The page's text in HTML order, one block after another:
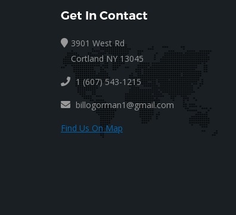
Get In Contact
3901 West Rd
Cortland NY 13045
1 (607) 543-1215
billogorman1@gmail.com
Find Us On Map